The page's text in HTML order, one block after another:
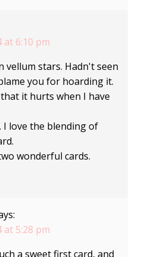
at 6:10 pm
vellum stars. Hadn't seen
you for hoarding it.
it hurts when I have
I love the blending of
wonderful cards.
at 5:28 pm
a sweet first card, and